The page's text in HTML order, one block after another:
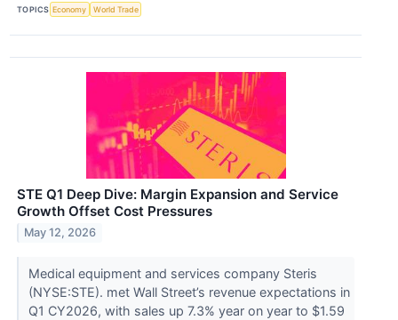
TOPICS Economy World Trade
STE Q1 Deep Dive: Margin Expansion and Service
Growth Offset Cost Pressures
May 12, 2026
Medical equipment and services company Steris
(NYSE:STE). met Wall Street’s revenue expectations in
Q1 CY2026, with sales up 7.3% year on year to $1.59